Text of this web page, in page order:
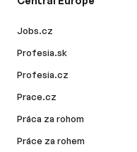
Jobs.cz
Profesia.sk
Profesia.cz
Prace.cz
Práca za rohom
Práce za rohem